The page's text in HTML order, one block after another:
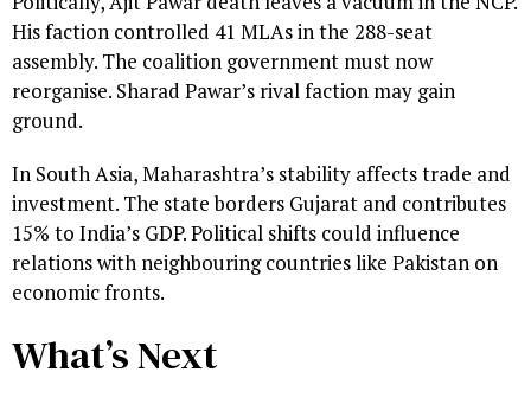
His faction controlled 41 MLAs in the 288-seat
assembly. The coalition government must now
reorganise. Sharad Pawar’s rival faction may gain
ground.
In South Asia, Maharashtra’s stability affects trade and
investment. The state borders Gujarat and contributes
15% to India’s GDP. Political shifts could influence
relations with neighbouring countries like Pakistan on
economic fronts.
What’s Next